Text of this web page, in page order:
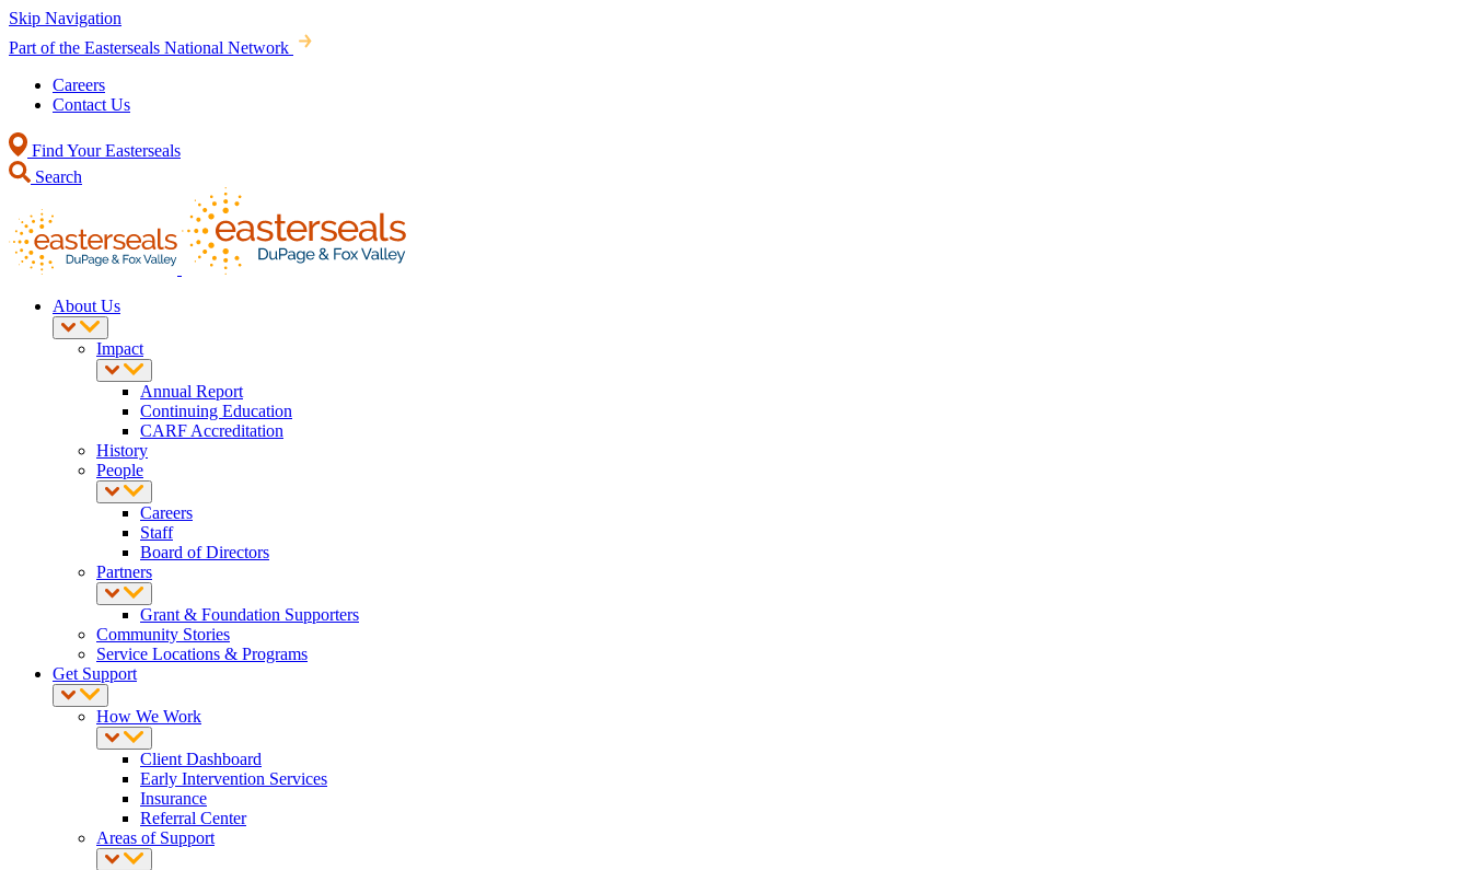
Skip Navigation
Part of the Easterseals National Network
Careers
Contact Us
Find Your Easterseals
Search
About Us
Impact
Annual Report
Continuing Education
CARF Accreditation
History
People
Careers
Staff
Board of Directors
Partners
Grant & Foundation Supporters
Community Stories
Service Locations & Programs
Get Support
How We Work
Client Dashboard
Early Intervention Services
Insurance
Referral Center
Areas of Support